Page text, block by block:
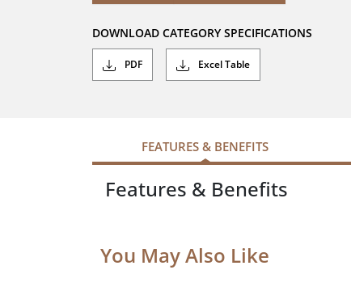
DOWNLOAD CATEGORY SPECIFICATIONS
PDF Excel Table
FEATURES & BENEFITS
Features & Benefits
You May Also Like